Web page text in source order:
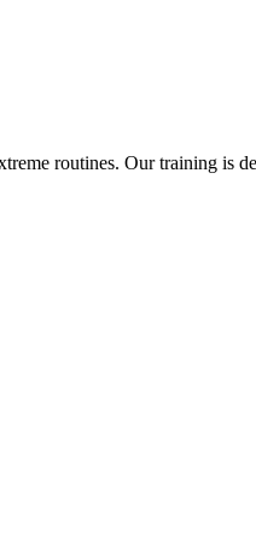
routines. Our training is